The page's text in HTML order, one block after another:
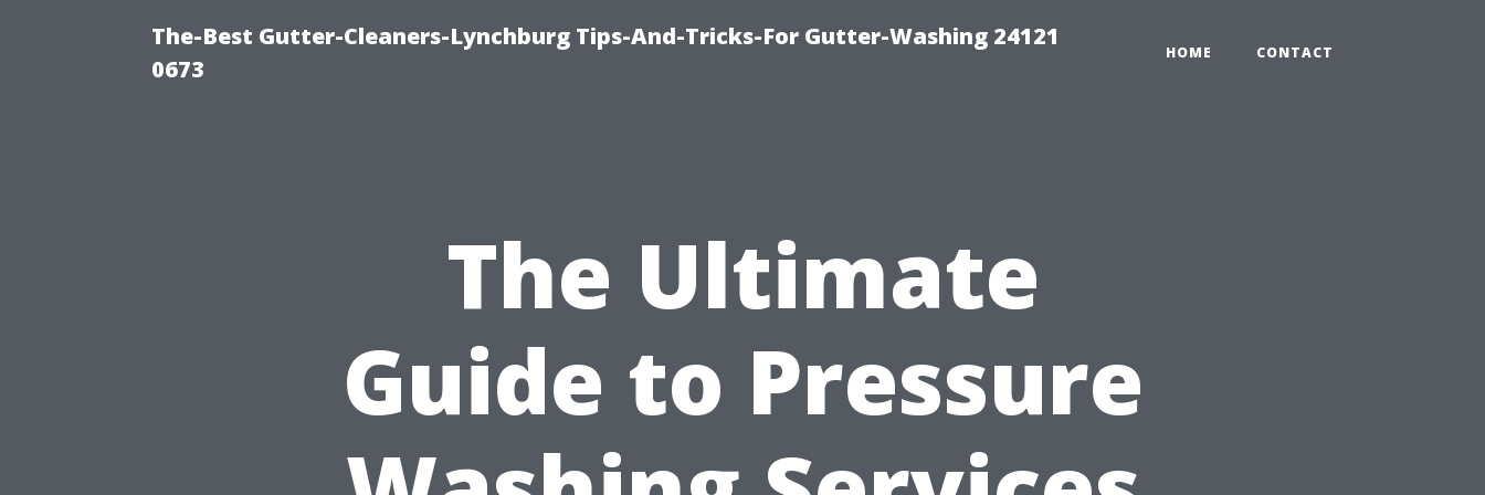
The-Best Gutter-Cleaners-Lynchburg Tips-And-Tricks-For Gutter-Washing 24121
0673
HOME CONTACT
The Ultimate
Guide to Pressure